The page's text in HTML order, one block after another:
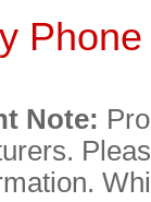
Note: